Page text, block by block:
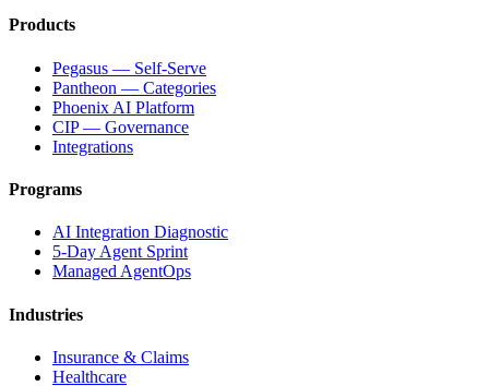
Products
Pegasus — Self-Serve
Pantheon — Categories
Phoenix AI Platform
CIP — Governance
Integrations
Programs
AI Integration Diagnostic
5-Day Agent Sprint
Managed AgentOps
Industries
Insurance & Claims
Healthcare